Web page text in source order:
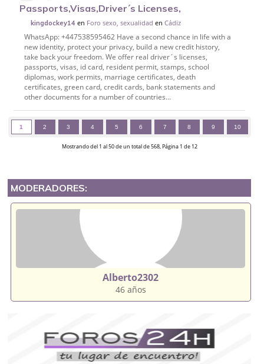
Passports,Visas,Driver´s Licenses,
kingdockey14 en Foro sexo, sexualidad enCádiz
WhatsApp: +447538595462 Have a second chance in life with a
new identity, protect your privacy, build a new credit history,
take back your freedom. We offer real driver´s licenses,
passports, visas, id card, resident permit, stamps, school
diplomas, work permits, marriage certificates, death
certificates, green card, credit cards, bank statements and
other documents for a number of countries...
1 2 3 4 5 6 7 8 9 10
Mostrando del 1 al 50 de un total de 568, Página 1 de 12
MODERADORES:
Alberto2302
46 años